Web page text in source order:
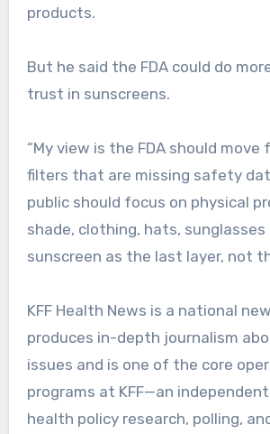
products.
But he said the FDA could do
trust in sunscreens.
“My view is the FDA should
filters that are missing safety
public should focus on physical
shade, clothing, hats,
sunscreen as the last layer, not
KFF Health News is a national
produces in-depth journalism
issues and is one of the core
programs at KFF—an
health policy research, polling,